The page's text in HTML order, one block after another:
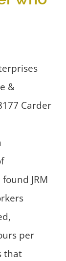
&
Carder
JRM
per
that